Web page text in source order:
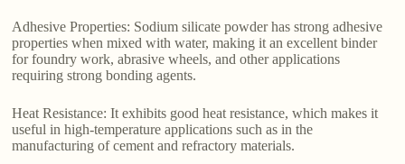
Adhesive Properties: Sodium silicate powder has strong adhesive
properties when mixed with water, making it an excellent binder
for foundry work, abrasive wheels, and other applications
requiring strong bonding agents.
Heat Resistance: It exhibits good heat resistance, which makes it
useful in high-temperature applications such as in the
manufacturing of cement and refractory materials.